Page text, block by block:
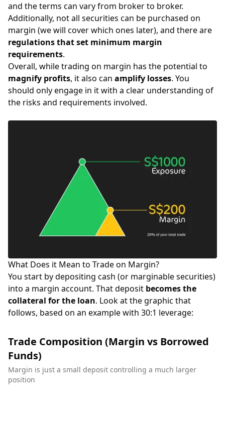
and the terms can vary from broker to broker.
Additionally, not all securities can be purchased on
margin (we will cover which ones later), and there are
regulations that set minimum margin
requirements.
Overall, while trading on margin has the potential to
magnify profits, it also can amplify losses. You
should only engage in it with a clear understanding of
the risks and requirements involved.
What Does it Mean to Trade on Margin?
You start by depositing cash (or marginable securities)
into a margin account. That deposit becomes the
collateral for the loan. Look at the graphic that
follows, based on an example with 30:1 leverage:
Trade Composition (Margin vs Borrowed
Funds)
Margin is just a small deposit controlling a much larger
position